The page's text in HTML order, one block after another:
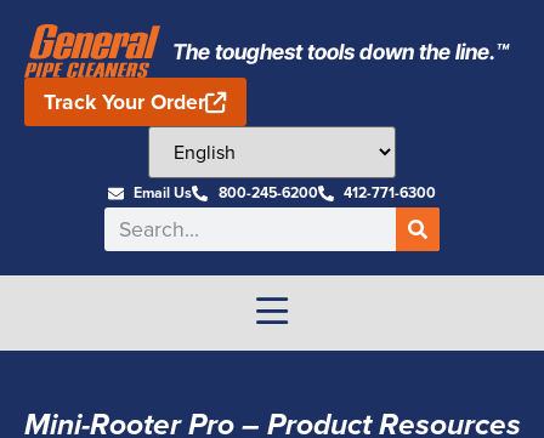
The toughest tools down the line.™
Track Your Order
Email Us 800-245-6200 412-771-6300
Mini-Rooter Pro – Product Resources